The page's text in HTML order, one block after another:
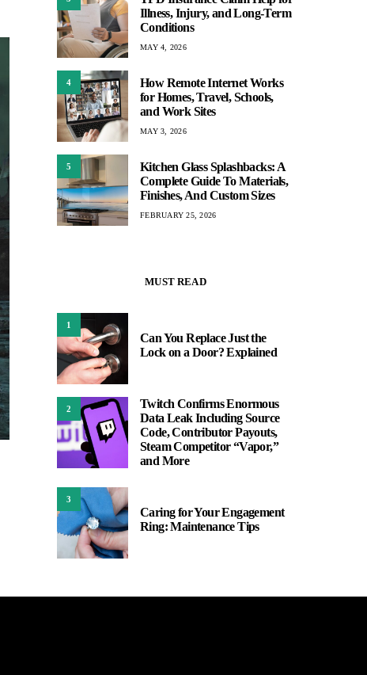
Illness, Injury, and Long-Term
Conditions
MAY 4, 2026
4
How Remote Internet Works
for Homes, Travel, Schools,
and Work Sites
MAY 3, 2026
5
Kitchen Glass Splashbacks: A
Complete Guide To Materials,
Finishes, And Custom Sizes
FEBRUARY 25, 2026
MUST READ
1
Can You Replace Just the
Lock on a Door? Explained
2
Twitch Confirms Enormous
Data Leak Including Source
Code, Contributor Payouts,
Steam Competitor “Vapor,”
and More
3
Caring for Your Engagement
Ring: Maintenance Tips